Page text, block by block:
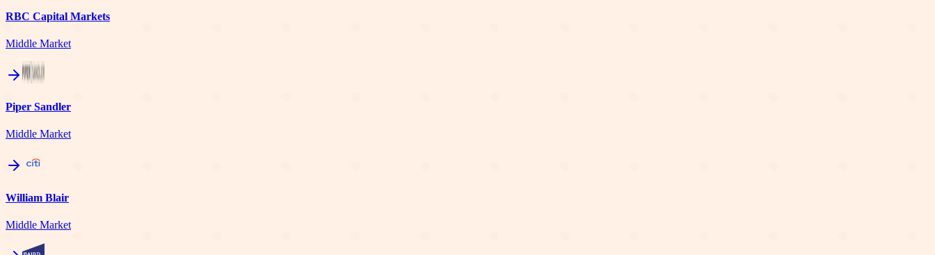
RBC Capital Markets
Middle Market
Piper Sandler
Middle Market
William Blair
Middle Market